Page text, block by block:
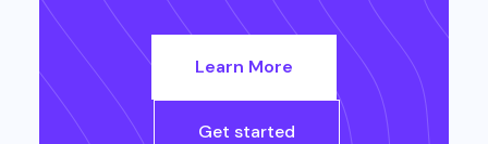
Learn More
Get started